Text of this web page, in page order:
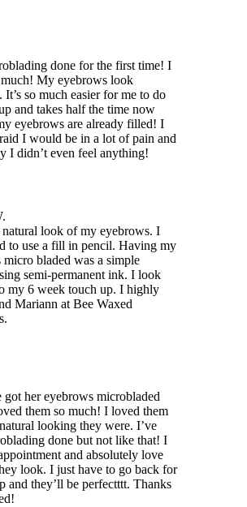
done for the first time! I
My eyebrows look
It’s so much easier for me to do
and takes half the time now
eyebrows are already filled! I
I would be in a lot of pain and
I didn’t even feel anything!
look of my eyebrows. I
to use a fill in pencil. Having my
micro bladed was a simple
semi-permanent ink. I look
my 6 week touch up. I highly
Mariann at Bee Waxed
got her eyebrows microbladed
them so much! I loved them
looking they were. I’ve
done but not like that! I
and absolutely love
look. I just have to go back for
and they’ll be perfectttt. Thanks